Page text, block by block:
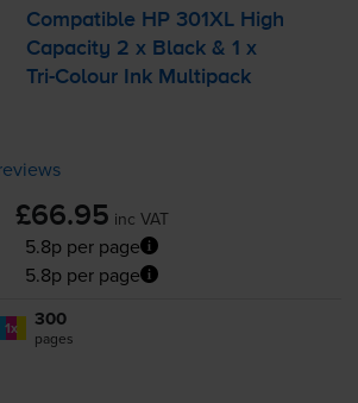
Compatible HP 301XL High
Capacity 2 x Black & 1 x
Tri-Colour Ink Multipack
£66.95 inc VAT
5.8p per page
5.8p per page
1x 300
pages